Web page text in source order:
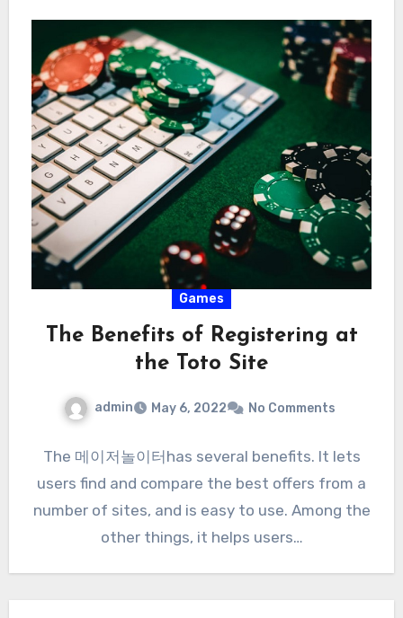
Games
The Benefits of Registering at
the Toto Site
admin May 6, 2022 No Comments
The 메이저놀이터has several benefits. It lets
users find and compare the best offers from a
number of sites, and is easy to use. Among the
other things, it helps users…